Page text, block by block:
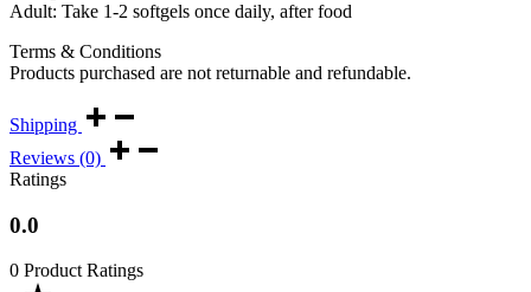
Adult: Take 1-2 softgels once daily, after food
Terms & Conditions
Products purchased are not returnable and refundable.
Shipping
Reviews (0)
Ratings
0.0
0 Product Ratings